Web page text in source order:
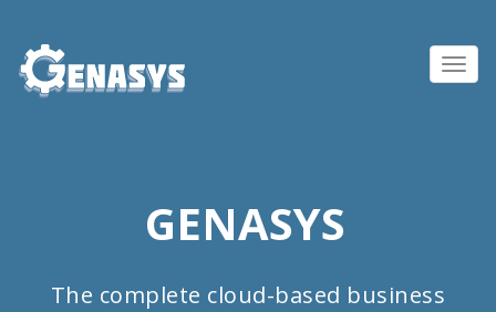
GENASYS
The complete cloud-based business